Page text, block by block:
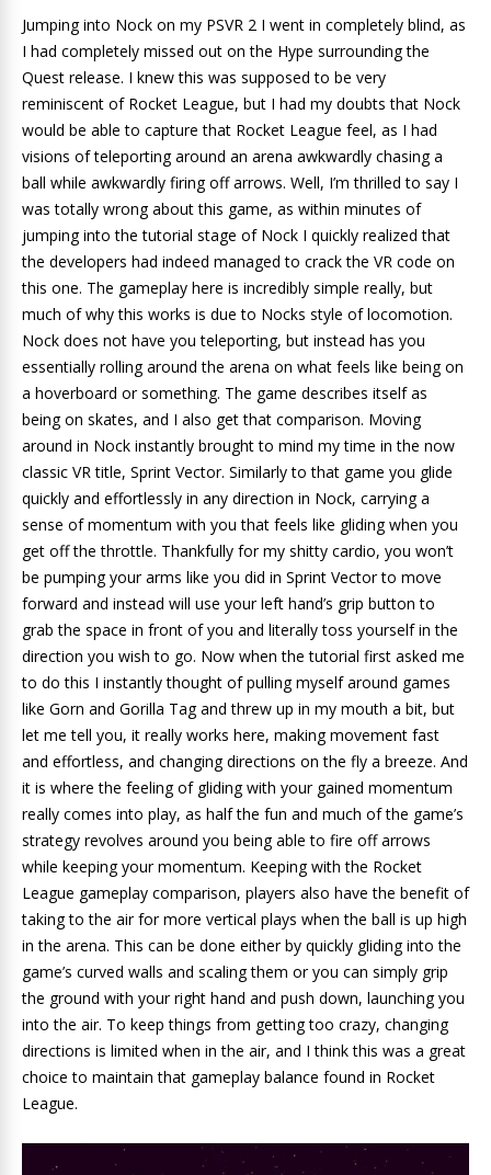
Jumping into Nock on my PSVR 2 I went in completely blind, as
I had completely missed out on the Hype surrounding the
Quest release. I knew this was supposed to be very
reminiscent of Rocket League, but I had my doubts that Nock
would be able to capture that Rocket League feel, as I had
visions of teleporting around an arena awkwardly chasing a
ball while awkwardly firing off arrows. Well, I’m thrilled to say I
was totally wrong about this game, as within minutes of
jumping into the tutorial stage of Nock I quickly realized that
the developers had indeed managed to crack the VR code on
this one. The gameplay here is incredibly simple really, but
much of why this works is due to Nocks style of locomotion.
Nock does not have you teleporting, but instead has you
essentially rolling around the arena on what feels like being on
a hoverboard or something. The game describes itself as
being on skates, and I also get that comparison. Moving
around in Nock instantly brought to mind my time in the now
classic VR title, Sprint Vector. Similarly to that game you glide
quickly and effortlessly in any direction in Nock, carrying a
sense of momentum with you that feels like gliding when you
get off the throttle. Thankfully for my shitty cardio, you won’t
be pumping your arms like you did in Sprint Vector to move
forward and instead will use your left hand’s grip button to
grab the space in front of you and literally toss yourself in the
direction you wish to go. Now when the tutorial first asked me
to do this I instantly thought of pulling myself around games
like Gorn and Gorilla Tag and threw up in my mouth a bit, but
let me tell you, it really works here, making movement fast
and effortless, and changing directions on the fly a breeze. And
it is where the feeling of gliding with your gained momentum
really comes into play, as half the fun and much of the game’s
strategy revolves around you being able to fire off arrows
while keeping your momentum. Keeping with the Rocket
League gameplay comparison, players also have the benefit of
taking to the air for more vertical plays when the ball is up high
in the arena. This can be done either by quickly gliding into the
game’s curved walls and scaling them or you can simply grip
the ground with your right hand and push down, launching you
into the air. To keep things from getting too crazy, changing
directions is limited when in the air, and I think this was a great
choice to maintain that gameplay balance found in Rocket
League.